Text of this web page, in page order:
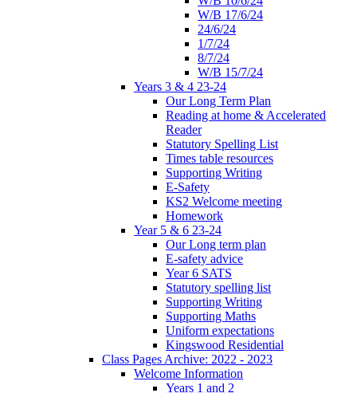
W/B 17/6/24
24/6/24
1/7/24
8/7/24
W/B 15/7/24
Years 3 & 4 23-24
Our Long Term Plan
Reading at home & Accelerated
Reader
Statutory Spelling List
Times table resources
Supporting Writing
E-Safety
KS2 Welcome meeting
Homework
Year 5 & 6 23-24
Our Long term plan
E-safety advice
Year 6 SATS
Statutory spelling list
Supporting Writing
Supporting Maths
Uniform expectations
Kingswood Residential
Class Pages Archive: 2022 - 2023
Welcome Information
Years 1 and 2